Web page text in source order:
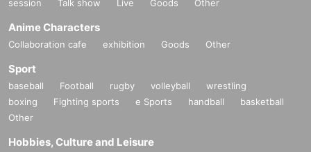
session
Talk show Live Goods Other
Anime Characters
Collaboration cafe exhibition Goods Other
Sport
baseball Football rugby volleyball
wrestling
boxing
Fighting sports e Sports handball
basketball
Other
Hobbies, Culture and Leisure